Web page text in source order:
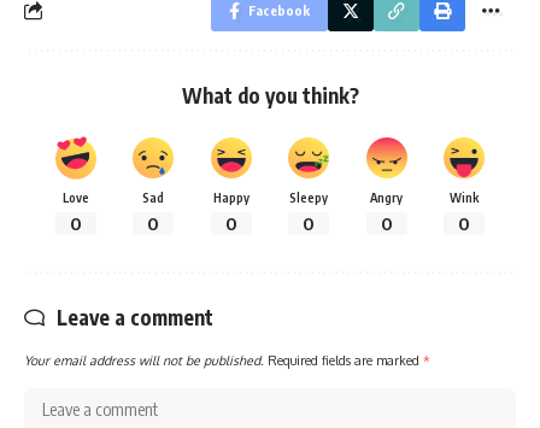
Facebook
What do you think?
Love
0
Sad
0
Happy
0
Sleepy
0
Angry
0
Wink
0
Leave a comment
Your email address will not be published. Required fields are marked *